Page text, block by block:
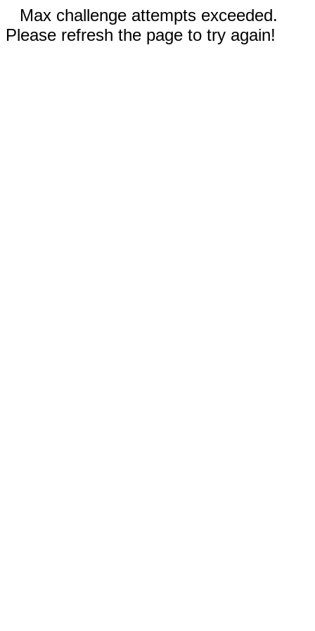
Max challenge attempts exceeded.
Please refresh the page to try again!